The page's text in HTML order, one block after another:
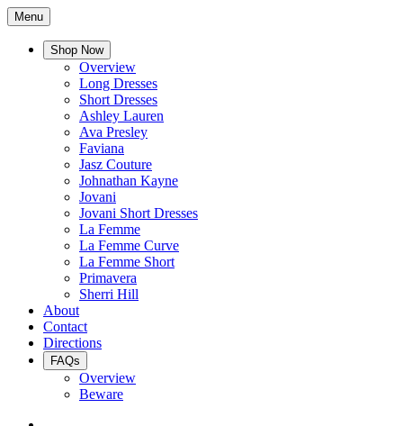
Menu
Shop Now
Overview
Long Dresses
Short Dresses
Ashley Lauren
Ava Presley
Faviana
Jasz Couture
Johnathan Kayne
Jovani
Jovani Short Dresses
La Femme
La Femme Curve
La Femme Short
Primavera
Sherri Hill
About
Contact
Directions
FAQs
Overview
Beware